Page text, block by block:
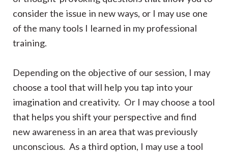
consider the issue in new ways, or I may use one
of the many tools I learned in my professional
training.
Depending on the objective of our session, I may
choose a tool that will help you tap into your
imagination and creativity. Or I may choose a tool
that helps you shift your perspective and find
new awareness in an area that was previously
unconscious. As a third option, I may use a tool